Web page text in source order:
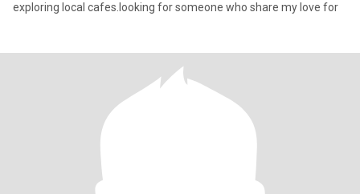
exploring local cafes.looking for someone who share my love for